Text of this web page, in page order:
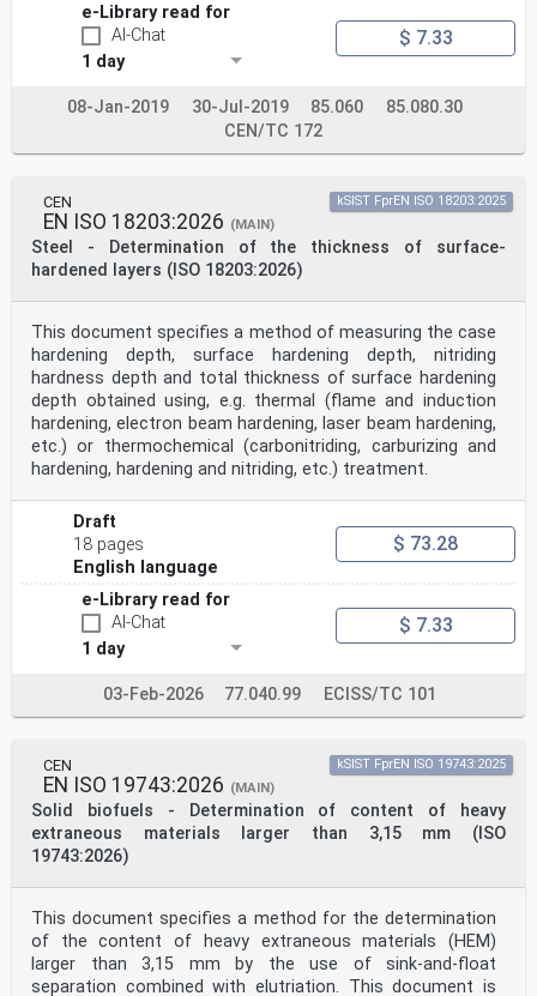
e-Library read for
AI-Chat
1 day
$ 7.33
08-Jan-2019 30-Jul-2019 85.060
85.080.30
CEN/TC 172
CEN
EN ISO 18203:2026 (MAIN)
Steel - Determination of the thickness of surface-
hardened layers (ISO 18203:2026)
kSIST FprEN ISO 18203:2025
This document specifies a method of measuring the case
hardening depth, surface hardening depth, nitriding
hardness depth and total thickness of surface hardening
depth obtained using, e.g. thermal (flame and induction
hardening, electron beam hardening, laser beam hardening,
etc.) or thermochemical (carbonitriding, carburizing and
hardening, hardening and nitriding, etc.) treatment.
Draft
18 pages
English language
$ 73.28
e-Library read for
AI-Chat
1 day
$ 7.33
03-Feb-2026 77.040.99 ECISS/TC 101
CEN
EN ISO 19743:2026 (MAIN)
Solid biofuels - Determination of content of heavy
extraneous materials larger than 3,15 mm (ISO
19743:2026)
kSIST FprEN ISO 19743:2025
This document specifies a method for the determination
of the content of heavy extraneous materials (HEM)
larger than 3,15 mm by the use of sink-and-float
separation combined with elutriation. This document is